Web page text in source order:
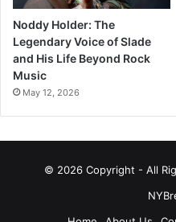
Noddy Holder: The
Legendary Voice of Slade
and His Life Beyond Rock
Music
May 12, 2026
© 2026 Copyright - All